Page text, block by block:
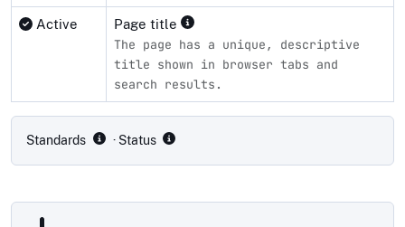
Active Page title
The page has a unique, descriptive
title shown in browser tabs and
search results.
Standards · Status